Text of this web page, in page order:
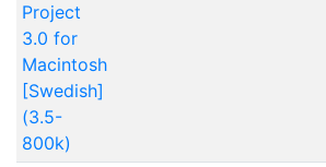
Project
3.0 for
Macintosh
[Swedish]
(3.5-
800k)